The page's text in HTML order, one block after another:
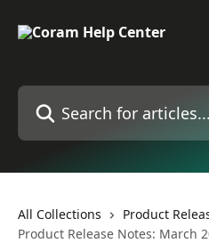
Search for articles...
All Collections
Product
Product Release Notes: March